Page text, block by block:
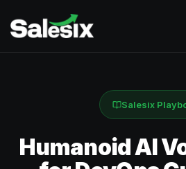
Salesix
Humanoid AI